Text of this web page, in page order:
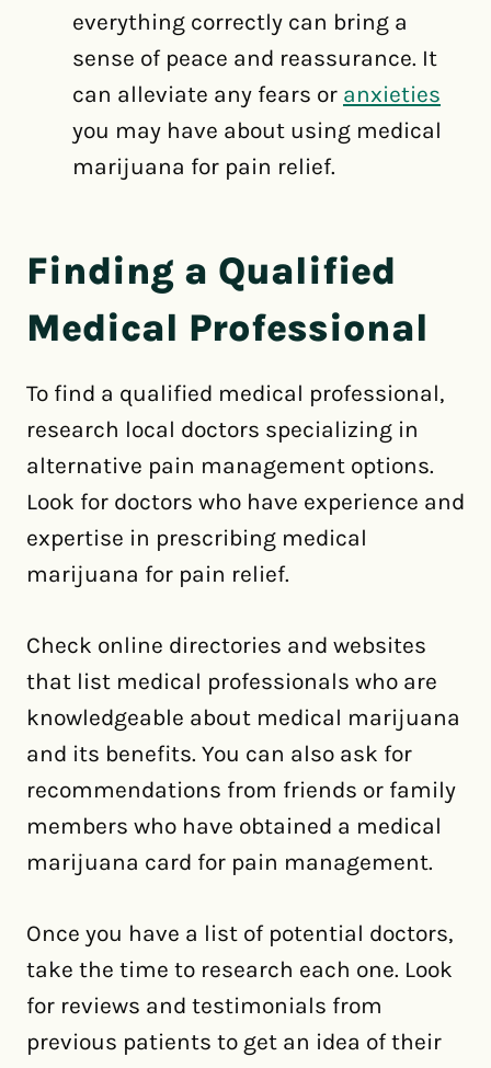
everything correctly can bring a
sense of peace and reassurance. It
can alleviate any fears or anxieties
you may have about using medical
marijuana for pain relief.
Finding a Qualified
Medical Professional
To find a qualified medical professional,
research local doctors specializing in
alternative pain management options.
Look for doctors who have experience and
expertise in prescribing medical
marijuana for pain relief.
Check online directories and websites
that list medical professionals who are
knowledgeable about medical marijuana
and its benefits. You can also ask for
recommendations from friends or family
members who have obtained a medical
marijuana card for pain management.
Once you have a list of potential doctors,
take the time to research each one. Look
for reviews and testimonials from
previous patients to get an idea of their